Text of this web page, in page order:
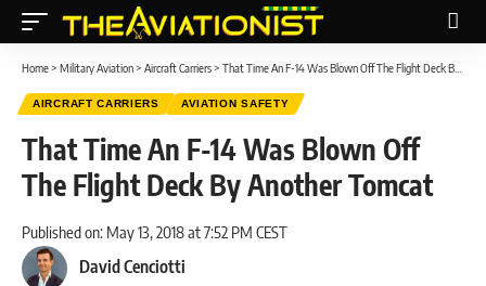
Home> Military Aviation> Aircraft Carriers> That Time An F-14 Was Blown Off The Flight Deck By Another Tomcat
AIRCRAFT CARRIERS AVIATION SAFETY
That Time An F-14 Was Blown Off
The Flight Deck By Another Tomcat
Published on: May 13, 2018 at 7:52 PM CEST
David Cenciotti